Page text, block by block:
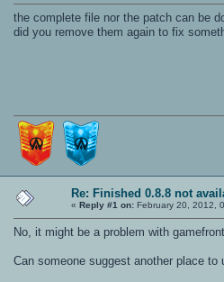
the complete file nor the patch can be
did you remove them again to fix
Re: Finished 0.8.8 not
« Reply #1 on: February 20, 2012,
No, it might be a problem with
Can someone suggest another place to